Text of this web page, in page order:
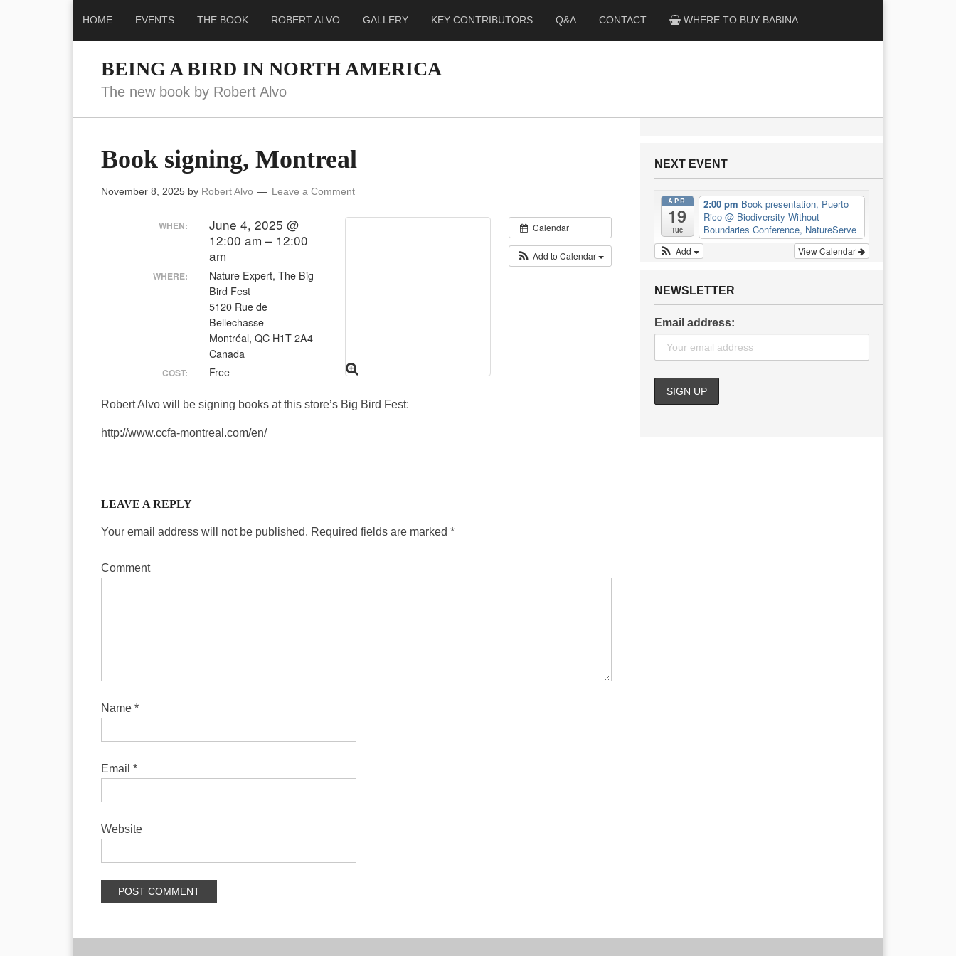
HOME EVENTS THE BOOK ROBERT ALVO GALLERY KEY CONTRIBUTORS Q&A CONTACT WHERE TO BUY BABINA
BEING A BIRD IN NORTH AMERICA
The new book by Robert Alvo
Book signing, Montreal
November 8, 2025 by Robert Alvo Leave a Comment
Calendar
Add to Calendar
WHEN:
June 4, 2025 @
12:00 am – 12:00
am
WHERE:
Nature Expert, The Big
Bird Fest
5120 Rue de
Bellechasse
Montréal, QC H1T 2A4
Canada
COST: Free
Robert Alvo will be signing books at this store’s Big Bird Fest:
http://www.ccfa-montreal.com/en/
LEAVE A REPLY
Your email address will not be published. Required fields are marked *
Comment
Name *
Email *
Website
NEXT EVENT
APR
19
Tue
2:00 pm Book presentation, Puerto
Rico @ Biodiversity Without
Boundaries Conference, NatureServe
View Calendar
Add
NEWSLETTER
Email address: